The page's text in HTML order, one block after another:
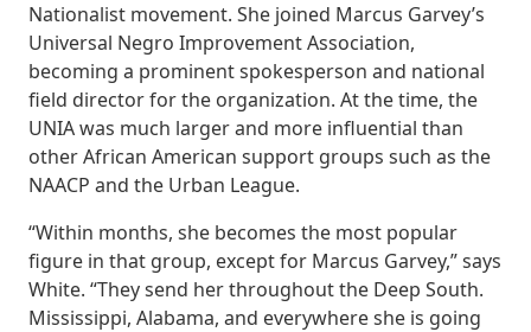
Nationalist movement. She joined Marcus Garvey’s
Universal Negro Improvement Association,
becoming a prominent spokesperson and national
field director for the organization. At the time, the
UNIA was much larger and more influential than
other African American support groups such as the
NAACP and the Urban League.
“Within months, she becomes the most popular
figure in that group, except for Marcus Garvey,” says
White. “They send her throughout the Deep South.
Mississippi, Alabama, and everywhere she is going